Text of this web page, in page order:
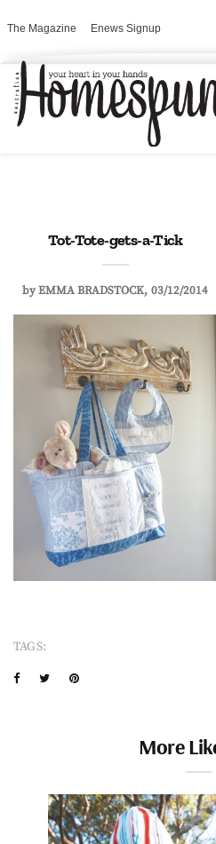
The Magazine Enews Signup
Tot-Tote-gets-a-Tick
byEMMA BRADSTOCK 03/12/2014
TAGS:
More